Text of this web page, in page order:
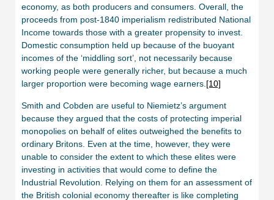
economy, as both producers and consumers. Overall, the
proceeds from post-1840 imperialism redistributed National
Income towards those with a greater propensity to invest.
Domestic consumption held up because of the buoyant
incomes of the ‘middling sort’, not necessarily because
working people were generally richer, but because a much
larger proportion were becoming wage earners. [10]
Smith and Cobden are useful to Niemietz’s argument
because they argued that the costs of protecting imperial
monopolies on behalf of elites outweighed the benefits to
ordinary Britons. Even at the time, however, they were
unable to consider the extent to which these elites were
investing in activities that would come to define the
Industrial Revolution. Relying on them for an assessment of
the British colonial economy thereafter is like completing